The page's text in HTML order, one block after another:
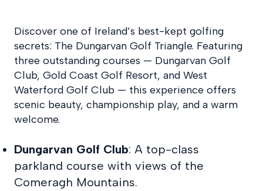
Discover one of Ireland’s best-kept golfing
secrets: The Dungarvan Golf Triangle. Featuring
three outstanding courses — Dungarvan Golf
Club, Gold Coast Golf Resort, and West
Waterford Golf Club — this experience offers
scenic beauty, championship play, and a warm
welcome.
Dungarvan Golf Club: A top-class
parkland course with views of the
Comeragh Mountains.